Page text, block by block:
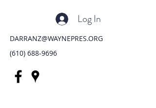
Log In
DARRANZ@WAYNEPRES.ORG
(610) 688-9696